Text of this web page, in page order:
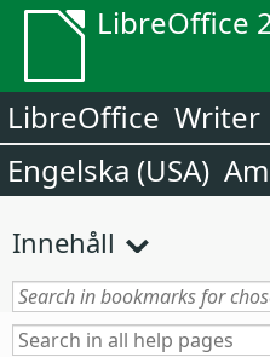
LibreOffice
LibreOffice Writer
Engelska (USA)
Innehåll